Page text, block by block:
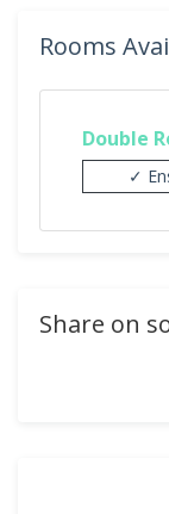
Rooms
Double
✓
Share on